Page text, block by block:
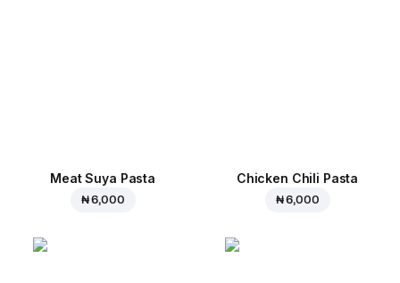
Meat Suya Pasta
₦ 6,000
Chicken Chili Pasta
₦ 6,000